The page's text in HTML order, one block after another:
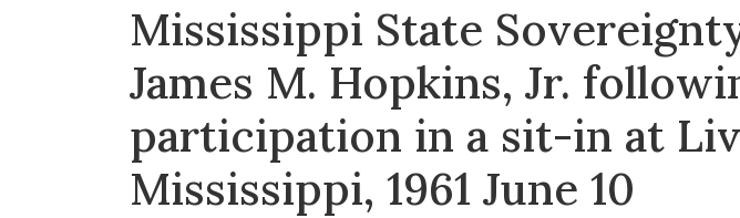
Mississippi State
James M. Hopkins, Jr.
participation in a sit-in at
Mississippi, 1961 June 10